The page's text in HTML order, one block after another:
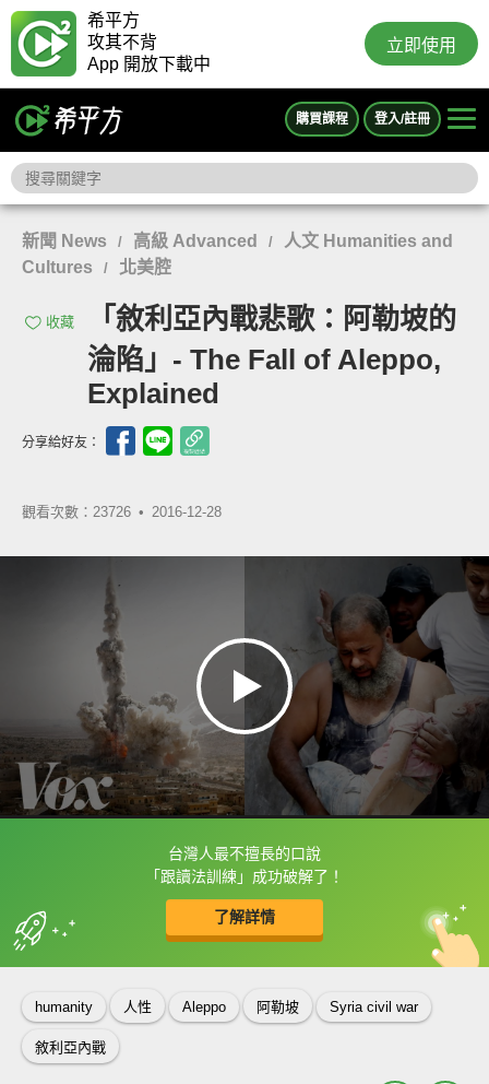
希平方
攻其不背
App 開放下載中
立即使用
購買課程 登入/註冊
新聞 News / 高級 Advanced /
人文 Humanities and
Cultures
/ 北美腔
收藏
「敘利亞內戰悲歌：阿勒坡的
淪陷」- The Fall of Aleppo,
Explained
分享給好友：
觀看次數：23726 • 2016-12-28
台灣人最不擅長的口說
「跟讀法訓練」成功破解了！
了解詳情
框選或點兩下字幕可以直接查字典喔！
收錄佳句 中
英
humanity 人性 Aleppo 阿勒坡 Syria civil war
敘利亞內戰